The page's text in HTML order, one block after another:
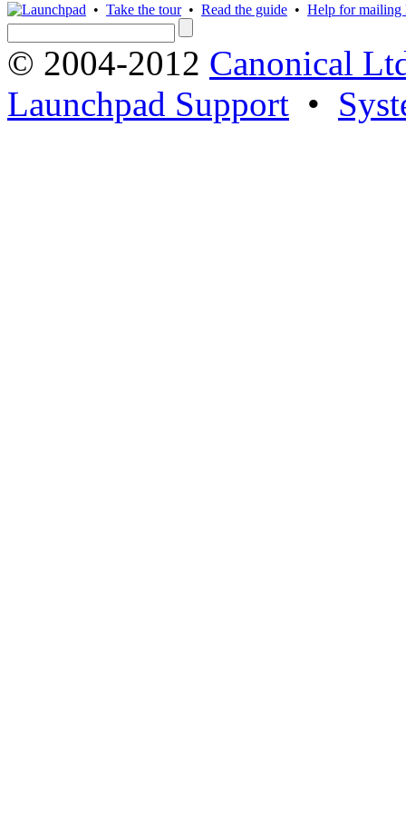
• Take the tour• Read the guide • Help for mailing
© 2004-2012 Canonical
Launchpad Support •